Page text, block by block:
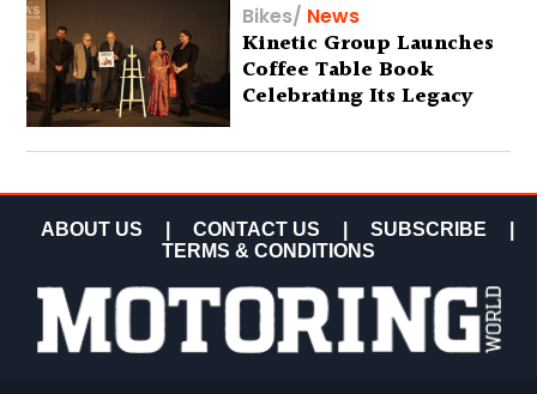
Bikes/ News
Kinetic Group Launches
Coffee Table Book
Celebrating Its Legacy
ABOUT US CONTACT US SUBSCRIBE
TERMS & CONDITIONS